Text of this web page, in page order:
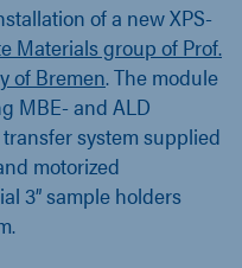
of a new XPS-
Materials group of Prof.
of Bremen. The module
MBE- and ALD
system supplied
motorized
3” sample holders